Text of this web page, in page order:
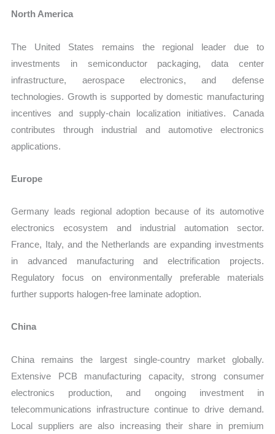
North America
The United States remains the regional leader due to
investments in semiconductor packaging, data center
infrastructure, aerospace electronics, and defense
technologies. Growth is supported by domestic manufacturing
incentives and supply-chain localization initiatives. Canada
contributes through industrial and automotive electronics
applications.
Europe
Germany leads regional adoption because of its automotive
electronics ecosystem and industrial automation sector.
France, Italy, and the Netherlands are expanding investments
in advanced manufacturing and electrification projects.
Regulatory focus on environmentally preferable materials
further supports halogen-free laminate adoption.
China
China remains the largest single-country market globally.
Extensive PCB manufacturing capacity, strong consumer
electronics production, and ongoing investment in
telecommunications infrastructure continue to drive demand.
Local suppliers are also increasing their share in premium